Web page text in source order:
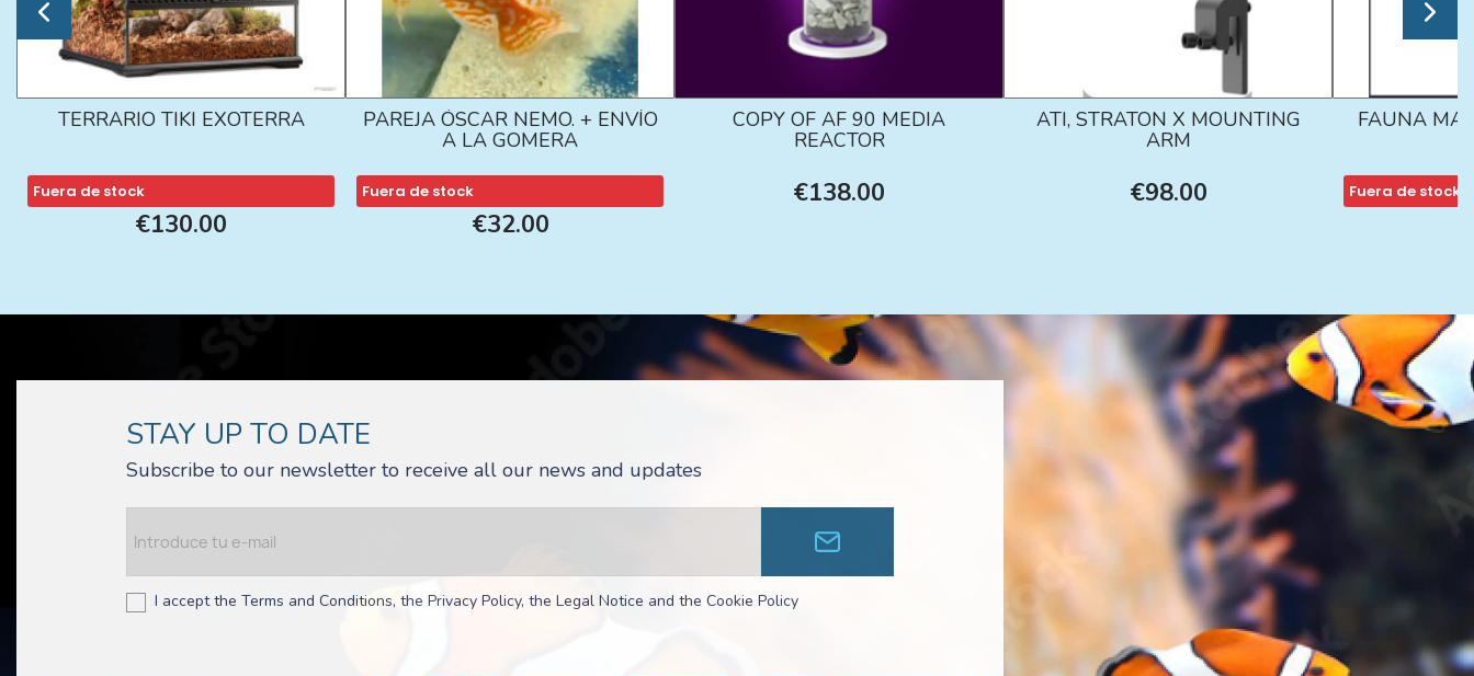
TERRARIO TIKI EXOTERRA
Fuera de stock
€130.00
PAREJA ÓSCAR NEMO. + ENVÍO
A LA GOMERA
Fuera de stock
€32.00
COPY OF AF 90 MEDIA
REACTOR
€138.00
ATI, STRATON X MOUNTING
ARM
€98.00
FAUNA
Fuera de stock
STAY UP TO DATE
Subscribe to our newsletter to receive all our news and updates
I accept the Terms and Conditions, the Privacy Policy, the Legal Notice and the Cookie Policy